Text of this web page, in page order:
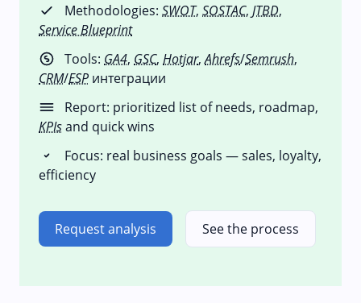
Methodologies: SWOT, SOSTAC, JTBD,
Service Blueprint
Tools: GA4, GSC, Hotjar,Ahrefs/Semrush,
CRM/ESP интеграции
Report: prioritized list of needs, roadmap,
KPIsand quick wins
Focus: real business goals — sales, loyalty,
efficiency
Request analysis See the process